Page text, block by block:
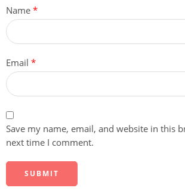
Name *
Email *
Save my name, email, and website in this
next time I comment.